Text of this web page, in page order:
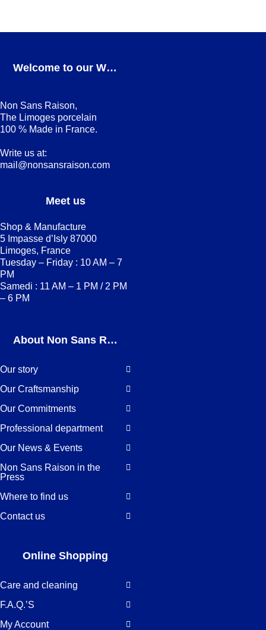
Welcome to our Webshop
Non Sans Raison,
The Limoges porcelain
100 % Made in France.
Write us at:
mail@nonsansraison.com
Meet us
Shop & Manufacture
5 Impasse d’Isly 87000
Limoges, France
Tuesday – Friday : 10 AM – 7
PM
Samedi : 11 AM – 1 PM / 2 PM
– 6 PM
About Non Sans Raison
Our story
Our Craftsmanship
Our Commitments
Professional department
Our News & Events
Non Sans Raison in the
Press
Where to find us
Contact us
Online Shopping
Care and cleaning
F.A.Q.’S
My Account